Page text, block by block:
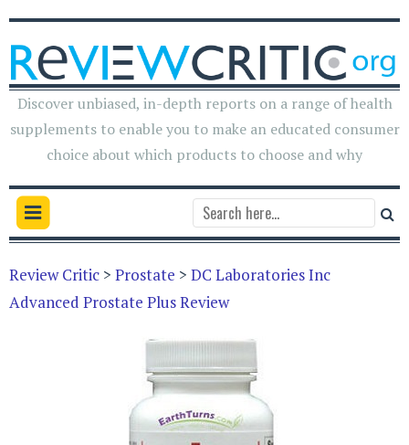
Discover unbiased, in-depth reports on a range of health
supplements to enable you to make an educated consumer
choice about which products to choose and why
Review Critic > Prostate > DC Laboratories Inc
Advanced Prostate Plus Review